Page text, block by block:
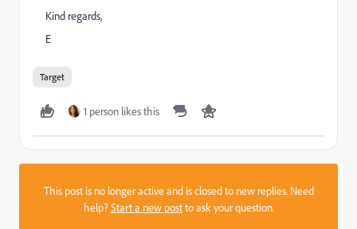
Kind regards,
E
Target
1 person likes this
This post is no longer active and is closed to new replies. Need
help?Start a new postto ask your question.